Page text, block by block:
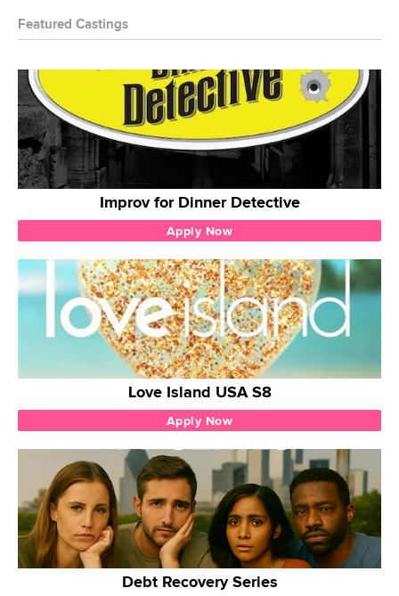
Featured Castings
Improv for Dinner Detective
Apply Now
Love Island USA S8
Apply Now
Debt Recovery Series